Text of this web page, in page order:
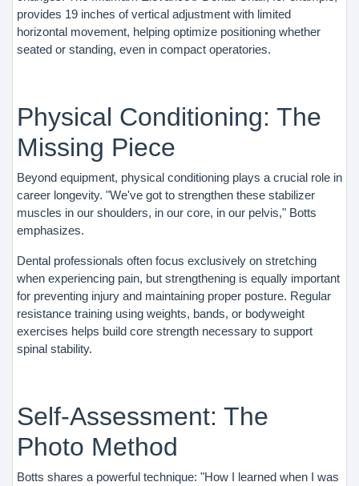
provides 19 inches of vertical adjustment with limited
horizontal movement, helping optimize positioning whether
seated or standing, even in compact operatories.
Physical Conditioning: The
Missing Piece
Beyond equipment, physical conditioning plays a crucial role in
career longevity. "We've got to strengthen these stabilizer
muscles in our shoulders, in our core, in our pelvis," Botts
emphasizes.
Dental professionals often focus exclusively on stretching
when experiencing pain, but strengthening is equally important
for preventing injury and maintaining proper posture. Regular
resistance training using weights, bands, or bodyweight
exercises helps build core strength necessary to support
spinal stability.
Self-Assessment: The
Photo Method
Botts shares a powerful technique: "How I learned when I was